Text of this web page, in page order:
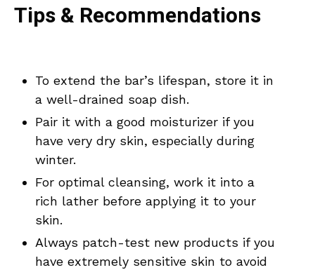
Tips & Recommendations
To extend the bar’s lifespan, store it in
a well-drained soap dish.
Pair it with a good moisturizer if you
have very dry skin, especially during
winter.
For optimal cleansing, work it into a
rich lather before applying it to your
skin.
Always patch-test new products if you
have extremely sensitive skin to avoid